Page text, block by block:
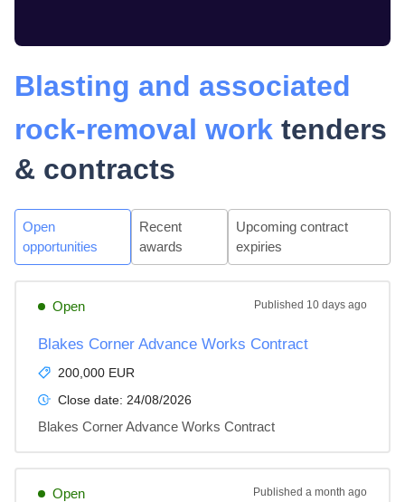
Blasting and associated
rock-removal work tenders
& contracts
Open
opportunities
Recent
awards
Upcoming contract
expiries
Open Published 10 days ago
Blakes Corner Advance Works Contract
200,000 EUR
Close date: 24/08/2026
Blakes Corner Advance Works Contract
Open Published a month ago